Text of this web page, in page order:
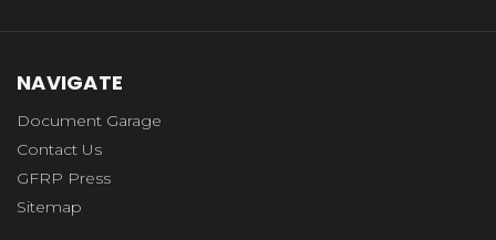
NAVIGATE
Document Garage
Contact Us
GFRP Press
Sitemap